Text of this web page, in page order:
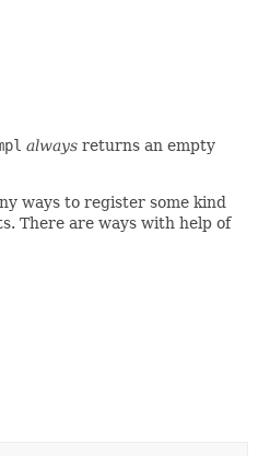
always returns an empty
ways to register some kind
There are ways with help of